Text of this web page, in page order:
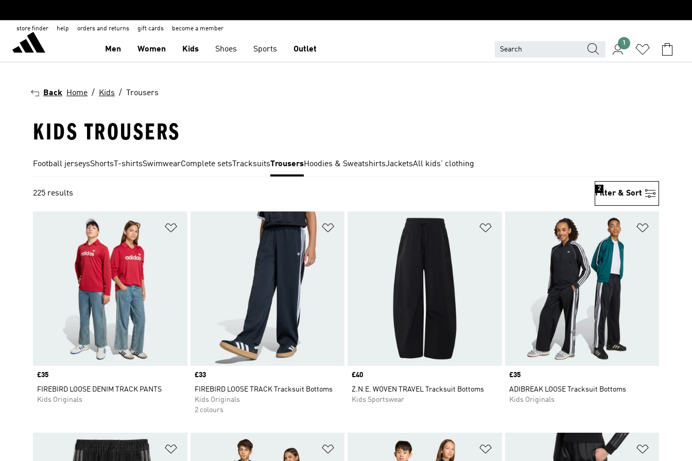
store finder help orders and returns gift cards become a member
Men Women Kids Shoes Sports Outlet
1
Back Home Kids Trousers
KIDS TROUSERS
Football jerseysShorts T-shirtsSwimwearComplete sets TracksuitsTrousersHoodies & SweatshirtsJacketsAll kids' clothing
225 results Filter & Sort
2
Price
£35
FIREBIRD LOOSE DENIM TRACK PANTS
Kids Originals
Price
£33
FIREBIRD LOOSE TRACK Tracksuit Bottoms
Kids Originals
2 colours
Price
£40
Z.N.E. WOVEN TRAVEL Tracksuit Bottoms
Kids Sportswear
Price
£35
ADIBREAK LOOSE Tracksuit Bottoms
Kids Originals